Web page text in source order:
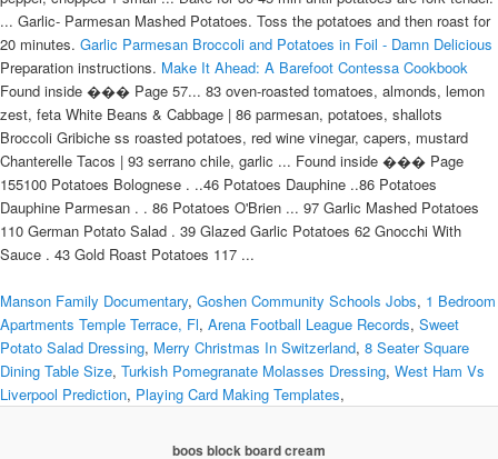
... Garlic- Parmesan Mashed Potatoes. Toss the potatoes and then roast for
20 minutes. Garlic Parmesan Broccoli and Potatoes in Foil - Damn Delicious
Preparation instructions. Make It Ahead: A Barefoot Contessa Cookbook
Found inside ��� Page 57... 83 oven-roasted tomatoes, almonds, lemon
zest, feta White Beans & Cabbage | 86 parmesan, potatoes, shallots
Broccoli Gribiche ss roasted potatoes, red wine vinegar, capers, mustard
Chanterelle Tacos | 93 serrano chile, garlic ... Found inside ��� Page
155100 Potatoes Bolognese . ..46 Potatoes Dauphine ..86 Potatoes
Dauphine Parmesan . . 86 Potatoes O'Brien ... 97 Garlic Mashed Potatoes
110 German Potato Salad . 39 Glazed Garlic Potatoes 62 Gnocchi With
Sauce . 43 Gold Roast Potatoes 117 ...
Manson Family Documentary, Goshen Community Schools Jobs, 1 Bedroom
Apartments Temple Terrace, Fl, Arena Football League Records, Sweet
Potato Salad Dressing, Merry Christmas In Switzerland, 8 Seater Square
Dining Table Size, Turkish Pomegranate Molasses Dressing, West Ham Vs
Liverpool Prediction, Playing Card Making Templates,
boos block board cream